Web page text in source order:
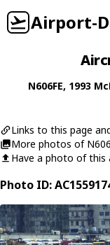
Airport-
N606FE, 1993
Links to this page
More photos of
Have a photo of this
Photo ID: